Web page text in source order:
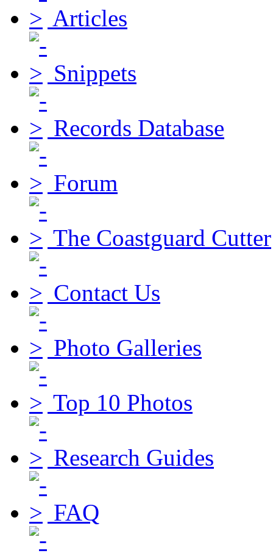
Articles
Snippets
Records Database
Forum
The Coastguard Cutter
Contact Us
Photo Galleries
Top 10 Photos
Research Guides
FAQ